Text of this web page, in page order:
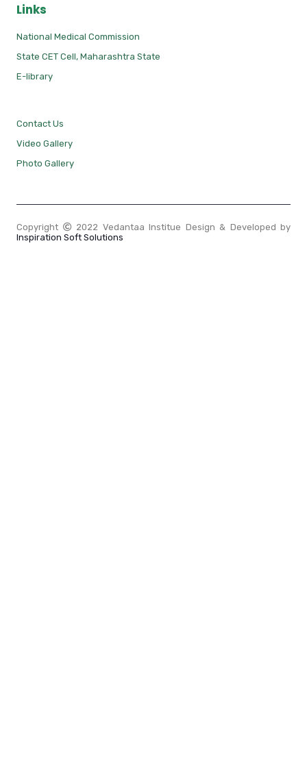
Links
National Medical Commission
State CET Cell, Maharashtra State
E-library
Contact Us
Video Gallery
Photo Gallery
Copyright
2022 Vedantaa Institue Design & Developed by
Inspiration Soft Solutions